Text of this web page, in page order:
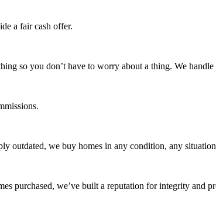
a fair cash offer.
so you don’t have to worry about a thing. We
outdated, we buy homes in any condition, any
purchased, we’ve built a reputation for integrity and